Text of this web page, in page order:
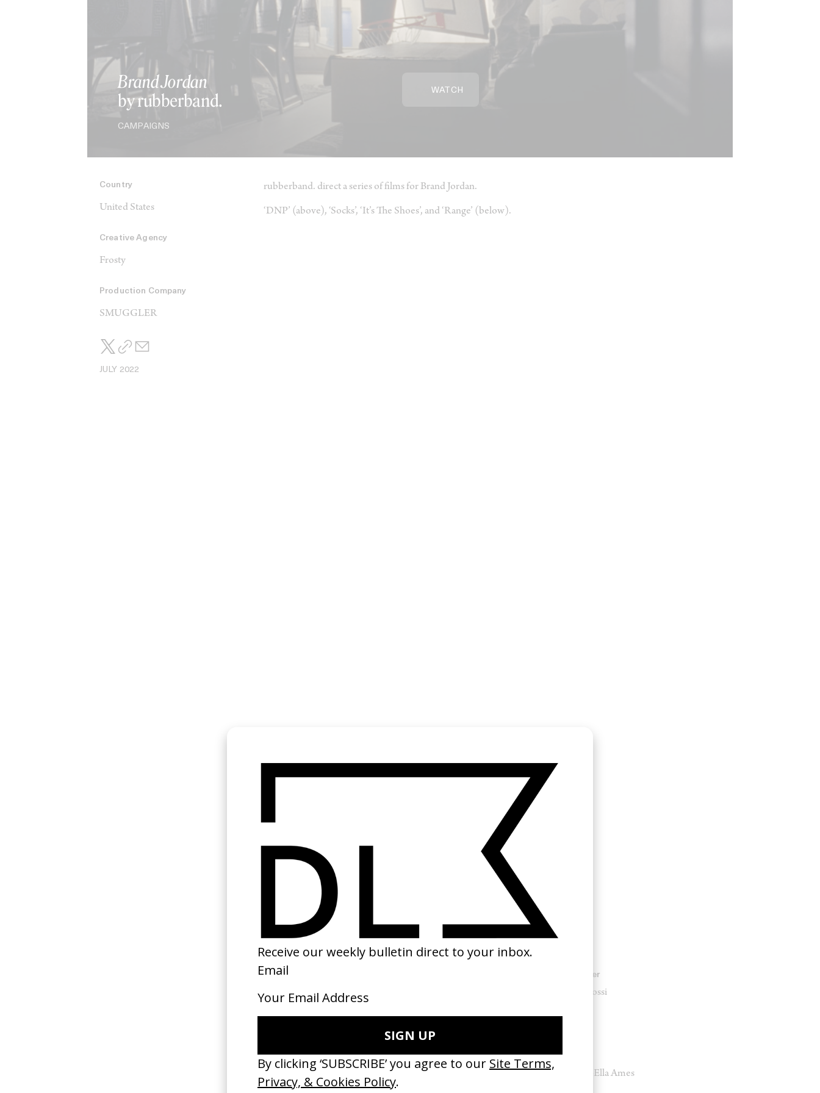
Brand Jordan
by rubberband.
CAMPAIGNS
WATCH
Country
United States
Creative Agency
Frosty
Production Company
SMUGGLER
JULY 2022
rubberband. direct a series of films for Brand Jordan.
‘DNP’ (above), ‘Socks’, ‘It’s The Shoes’, and ‘Range’ (below).
Director
rubberband. →
Producer
Luigi Rossi
Director of Photography
Patrick Golan →
Set Designer
Lucie Libotte
Stylist
Marika-Ella Ames